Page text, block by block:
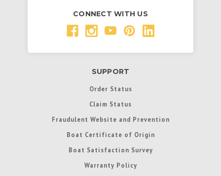
CONNECT WITH US
SUPPORT
Order Status
Claim Status
Fraudulent Website and Prevention
Boat Certificate of Origin
Boat Satisfaction Survey
Warranty Policy